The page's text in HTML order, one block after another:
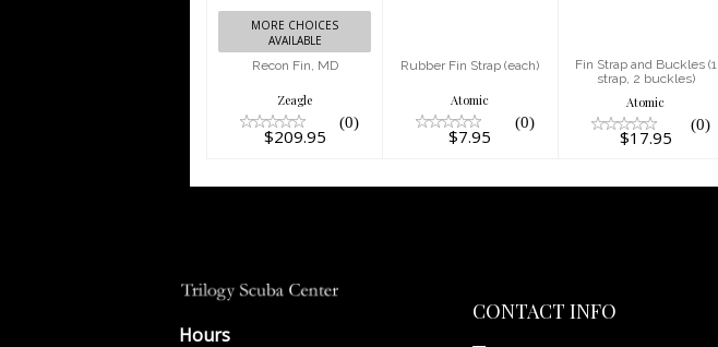
MORE CHOICES
AVAILABLE
Recon Fin, MD
Zeagle
(0)
$209.95
Rubber Fin Strap (each)
Atomic
(0)
$7.95
Fin Strap and Buckles (1
strap, 2 buckles)
Atomic
(0)
$17.95
Hours
CONTACT INFO